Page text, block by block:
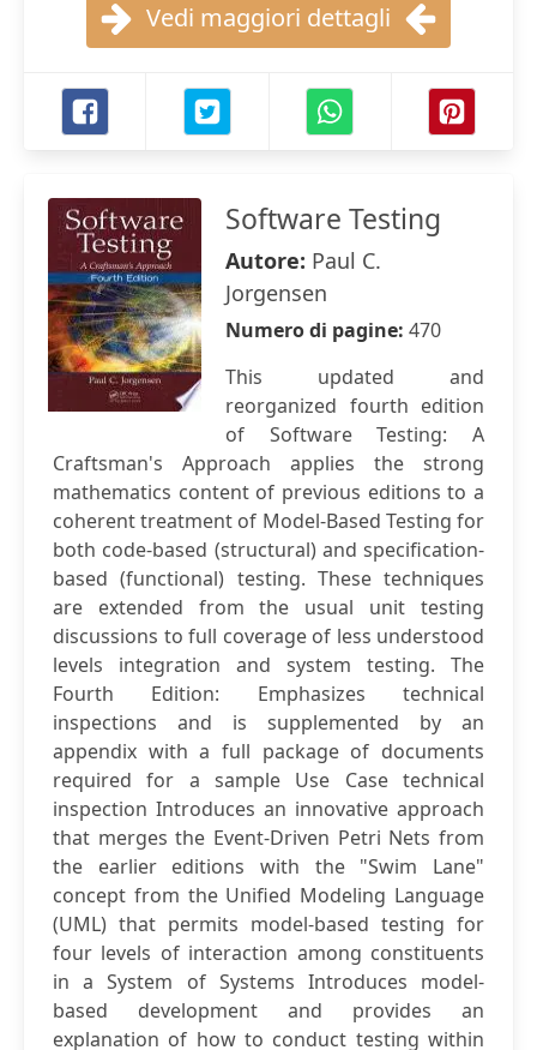
Vedi maggiori dettagli
Software Testing
Autore: Paul C.
Jorgensen
Numero di pagine: 470
This updated and
reorganized fourth edition
of Software Testing: A
Craftsman's Approach applies the strong
mathematics content of previous editions to a
coherent treatment of Model-Based Testing for
both code-based (structural) and specification-
based (functional) testing. These techniques
are extended from the usual unit testing
discussions to full coverage of less understood
levels integration and system testing. The
Fourth Edition: Emphasizes technical
inspections and is supplemented by an
appendix with a full package of documents
required for a sample Use Case technical
inspection Introduces an innovative approach
that merges the Event-Driven Petri Nets from
the earlier editions with the "Swim Lane"
concept from the Unified Modeling Language
(UML) that permits model-based testing for
four levels of interaction among constituents
in a System of Systems Introduces model-
based development and provides an
explanation of how to conduct testing within